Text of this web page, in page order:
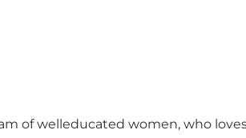
of welleducated women, who